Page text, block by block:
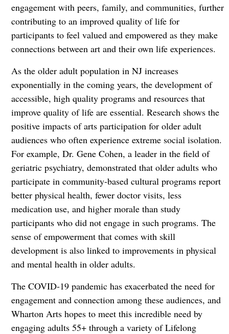
engagement with peers, family, and communities, further
contributing to an improved quality of life for
participants to feel valued and empowered as they make
connections between art and their own life experiences.
As the older adult population in NJ increases
exponentially in the coming years, the development of
accessible, high quality programs and resources that
improve quality of life are essential. Research shows the
positive impacts of arts participation for older adult
audiences who often experience extreme social isolation.
For example, Dr. Gene Cohen, a leader in the field of
geriatric psychiatry, demonstrated that older adults who
participate in community-based cultural programs report
better physical health, fewer doctor visits, less
medication use, and higher morale than study
participants who did not engage in such programs. The
sense of empowerment that comes with skill
development is also linked to improvements in physical
and mental health in older adults.
The COVID-19 pandemic has exacerbated the need for
engagement and connection among these audiences, and
Wharton Arts hopes to meet this incredible need by
engaging adults 55+ through a variety of Lifelong